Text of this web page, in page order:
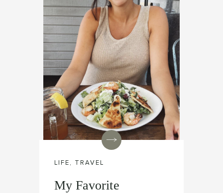
LIFE , TRAVEL
My Favorite